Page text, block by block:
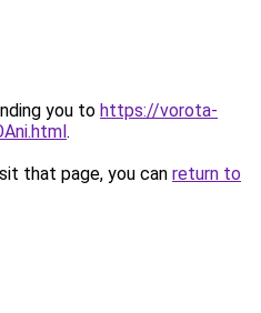
you to https://vorota-
.
that page, you can return to